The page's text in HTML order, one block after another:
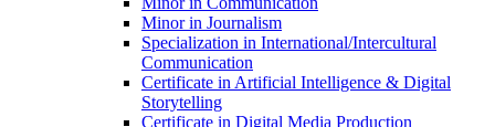
Minor in Journalism
Specialization in International/​Intercultural
Communication
Certificate in Artificial Intelligence &​ Digital
Storytelling
Certificate in Digital Media Production